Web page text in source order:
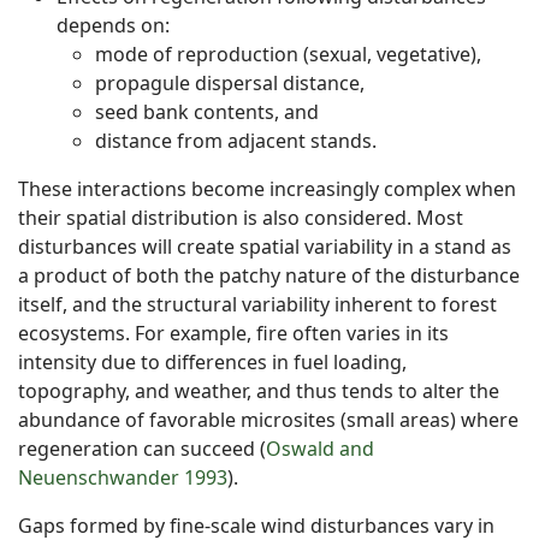
depends on:
mode of reproduction (sexual, vegetative),
propagule dispersal distance,
seed bank contents, and
distance from adjacent stands.
These interactions become increasingly complex when
their spatial distribution is also considered. Most
disturbances will create spatial variability in a stand as
a product of both the patchy nature of the disturbance
itself, and the structural variability inherent to forest
ecosystems. For example, fire often varies in its
intensity due to differences in fuel loading,
topography, and weather, and thus tends to alter the
abundance of favorable microsites (small areas) where
regeneration can succeed (Oswald and
Neuenschwander 1993).
Gaps formed by fine-scale wind disturbances vary in